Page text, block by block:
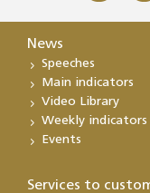
News
Speeches
Main indicators
Video Library
Weekly indicators
Events
Services to